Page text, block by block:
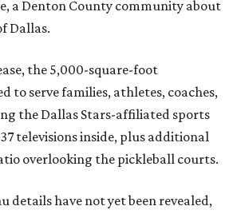
a Denton County community about
Dallas.
the 5,000-square-foot
to serve families, athletes, coaches,
the Dallas Stars-affiliated sports
televisions inside, plus additional
overlooking the pickleball courts.
details have not yet been revealed,